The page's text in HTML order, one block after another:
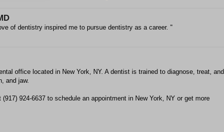
of dentistry inspired me to pursue dentistry as a career. "
office located in New York, NY. A dentist is trained to diagnose, treat, and
and jaw.
924-6637 to schedule an appointment in New York, NY or get more